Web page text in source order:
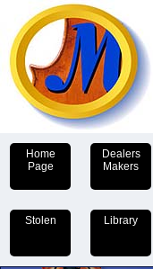
Home
Page
Dealers
Makers
Stolen Library